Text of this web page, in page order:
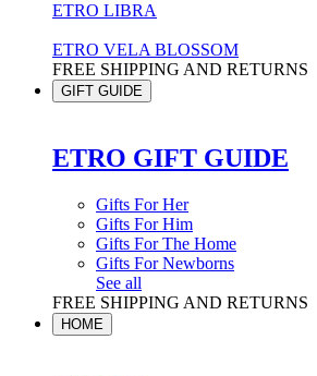
ETRO LIBRA
ETRO VELA BLOSSOM
FREE SHIPPING AND RETURNS
GIFT GUIDE
ETRO GIFT GUIDE
Gifts For Her
Gifts For Him
Gifts For The Home
Gifts For Newborns
See all
FREE SHIPPING AND RETURNS
HOME